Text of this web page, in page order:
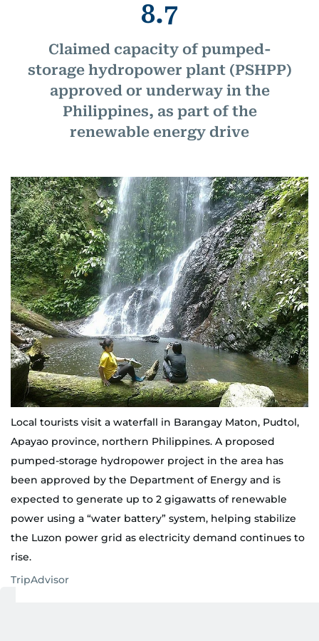
8.7
Claimed capacity of pumped-
storage hydropower plant (PSHPP)
approved or underway in the
Philippines, as part of the
renewable energy drive
Local tourists visit a waterfall in Barangay Maton, Pudtol,
Apayao province, northern Philippines. A proposed
pumped-storage hydropower project in the area has
been approved by the Department of Energy and is
expected to generate up to 2 gigawatts of renewable
power using a “water battery” system, helping stabilize
the Luzon power grid as electricity demand continues to
rise.
TripAdvisor